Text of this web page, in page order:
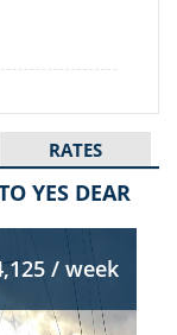
RATES
YES DEAR
/ week